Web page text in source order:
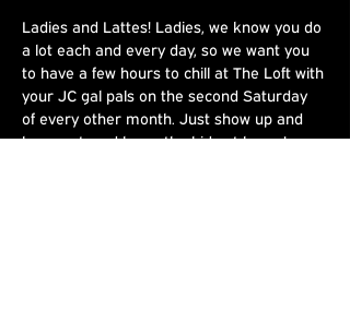
Ladies and Lattes! Ladies, we know you do
a lot each and every day, so we want you
to have a few hours to chill at The Loft with
your JC gal pals on the second Saturday
of every other month. Just show up and
hang out, and leave the kids at home!